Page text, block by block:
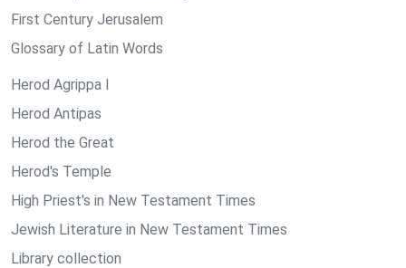
First Century Jerusalem
Glossary of Latin Words
Herod Agrippa I
Herod Antipas
Herod the Great
Herod's Temple
High Priest's in New Testament Times
Jewish Literature in New Testament Times
Library collection